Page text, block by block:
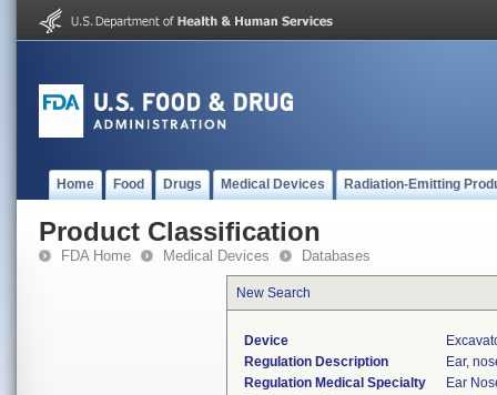
Home Food Drugs Medical Devices Radiation-Emitting
Product Classification
FDA Home Medical Devices Databases
New Search
Device
Regulation Description
Ear,
Regulation Medical Specialty
Ear